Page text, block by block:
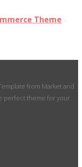
Theme
from Market and
perfect theme for your